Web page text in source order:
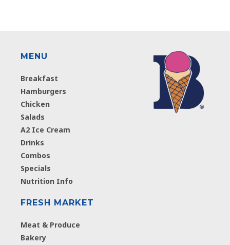
MENU
Breakfast
Hamburgers
Chicken
Salads
A2 Ice Cream
Drinks
Combos
Specials
Nutrition Info
FRESH MARKET
Meat & Produce
Bakery